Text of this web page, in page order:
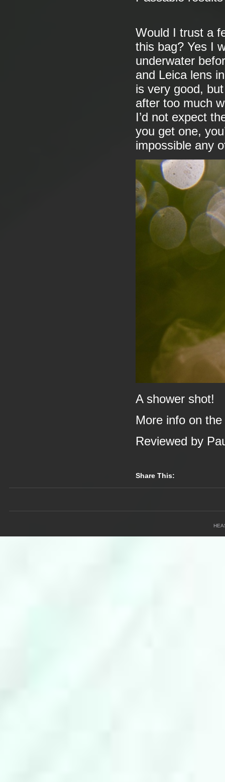
Would I trust a
this bag? Yes I
underwater
and Leica lens
is very good,
after too much
I’d not expect
you get one,
impossible any
A shower shot!
More info on
Reviewed by
Share This: